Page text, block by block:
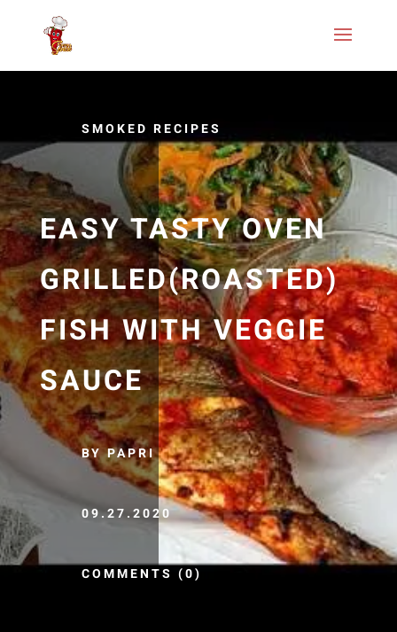
SMOKED RECIPES
EASY TASTY OVEN
GRILLED(ROASTED)
FISH WITH VEGGIE
SAUCE
BY PAPRI
09.27.2020
COMMENTS (0)